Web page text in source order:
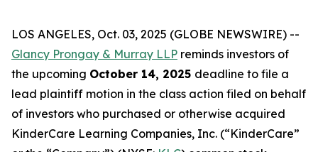
LOS ANGELES, Oct. 03, 2025 (GLOBE NEWSWIRE) --
Glancy Prongay & Murray LLP reminds investors of
the upcoming October 14, 2025 deadline to file a
lead plaintiff motion in the class action filed on behalf
of investors who purchased or otherwise acquired
KinderCare Learning Companies, Inc. (“KinderCare”